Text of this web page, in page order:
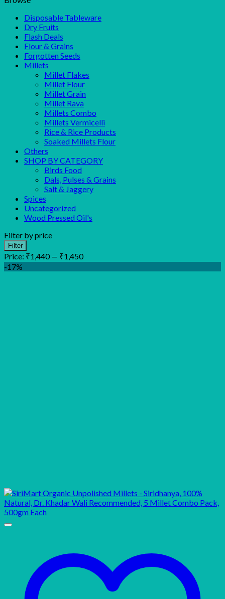
Disposable Tableware
Dry Fruits
Flash Deals
Flour & Grains
Forgotten Seeds
Millets
Millet Flakes
Millet Flour
Millet Grain
Millet Rava
Millets Combo
Millets Vermicelli
Rice & Rice Products
Soaked Millets Flour
Others
SHOP BY CATEGORY
Birds Food
Dals, Pulses & Grains
Salt & Jaggery
Spices
Uncategorized
Wood Pressed Oil's
Filter by price
Min
price
Max
price
Filter
Price: ₹1,440 — ₹1,450
-17%